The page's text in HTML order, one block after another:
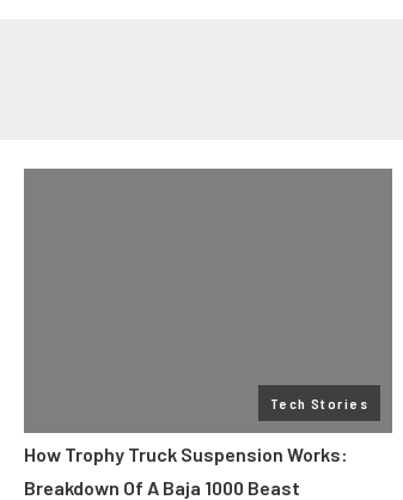
Tech Stories
How Trophy Truck Suspension Works:
Breakdown Of A Baja 1000 Beast